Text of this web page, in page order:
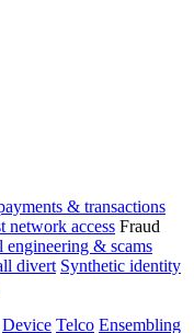
& transactions
network access Fraud
engineering & scams
divert Synthetic identity
Device Telco Ensembling